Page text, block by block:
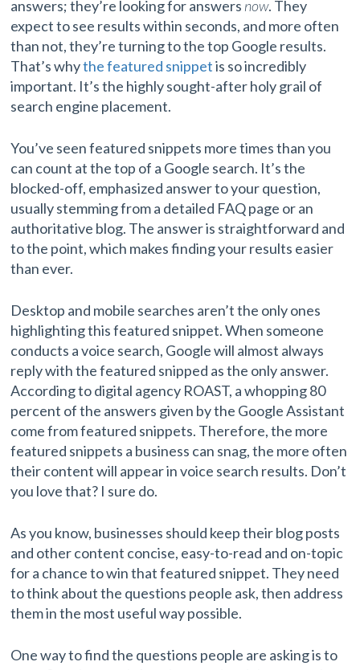
answers; they’re looking for answers now. They
expect to see results within seconds, and more often
than not, they’re turning to the top Google results.
That’s whythe featured snippetis so incredibly
important. It’s the highly sought-after holy grail of
search engine placement.
You’ve seen featured snippets more times than you
can count at the top of a Google search. It’s the
blocked-off, emphasized answer to your question,
usually stemming from a detailed FAQ page or an
authoritative blog. The answer is straightforward and
to the point, which makes finding your results easier
than ever.
Desktop and mobile searches aren’t the only ones
highlighting this featured snippet. When someone
conducts a voice search, Google will almost always
reply with the featured snipped as the only answer.
According to digital agency ROAST, a whopping 80
percent of the answers given by the Google Assistant
come from featured snippets. Therefore, the more
featured snippets a business can snag, the more often
their content will appear in voice search results. Don’t
you love that? I sure do.
As you know, businesses should keep their blog posts
and other content concise, easy-to-read and on-topic
for a chance to win that featured snippet. They need
to think about the questions people ask, then address
them in the most useful way possible.
One way to find the questions people are asking is to